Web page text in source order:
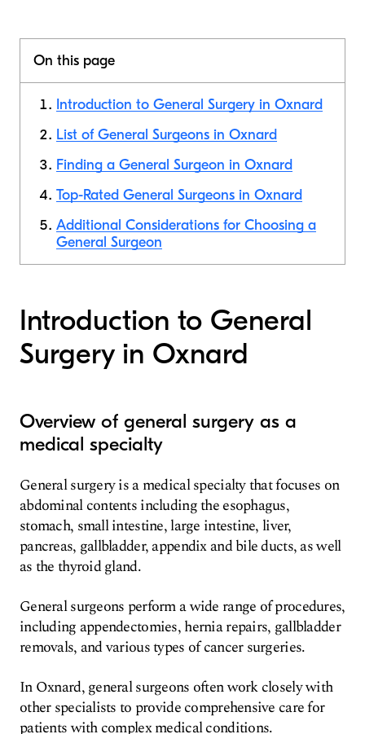
On this page
Introduction to General Surgery in Oxnard
List of General Surgeons in Oxnard
Finding a General Surgeon in Oxnard
Top-Rated General Surgeons in Oxnard
Additional Considerations for Choosing a
General Surgeon
Introduction to General
Surgery in Oxnard
Overview of general surgery as a
medical specialty
General surgery is a medical specialty that focuses on
abdominal contents including the esophagus,
stomach, small intestine, large intestine, liver,
pancreas, gallbladder, appendix and bile ducts, as well
as the thyroid gland.
General surgeons perform a wide range of procedures,
including appendectomies, hernia repairs, gallbladder
removals, and various types of cancer surgeries.
In Oxnard, general surgeons often work closely with
other specialists to provide comprehensive care for
patients with complex medical conditions.